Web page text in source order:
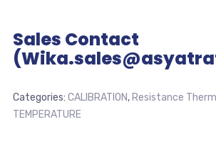
Sales Contact
Categories: CALIBRATION, Resistance
TEMPERATURE